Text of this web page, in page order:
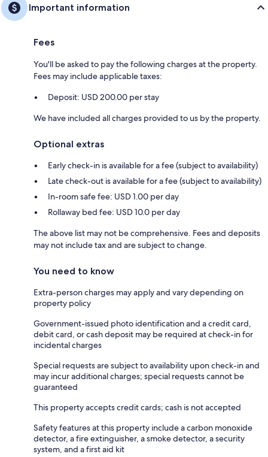
Important information
Fees
You'll be asked to pay the following charges at the property.
Fees may include applicable taxes:
Deposit: USD 200.00 per stay
We have included all charges provided to us by the property.
Optional extras
Early check-in is available for a fee (subject to availability)
Late check-out is available for a fee (subject to availability)
In-room safe fee: USD 1.00 per day
Rollaway bed fee: USD 10.0 per day
The above list may not be comprehensive. Fees and deposits
may not include tax and are subject to change.
You need to know
Extra-person charges may apply and vary depending on
property policy
Government-issued photo identification and a credit card,
debit card, or cash deposit may be required at check-in for
incidental charges
Special requests are subject to availability upon check-in and
may incur additional charges; special requests cannot be
guaranteed
This property accepts credit cards; cash is not accepted
Safety features at this property include a carbon monoxide
detector, a fire extinguisher, a smoke detector, a security
system, and a first aid kit